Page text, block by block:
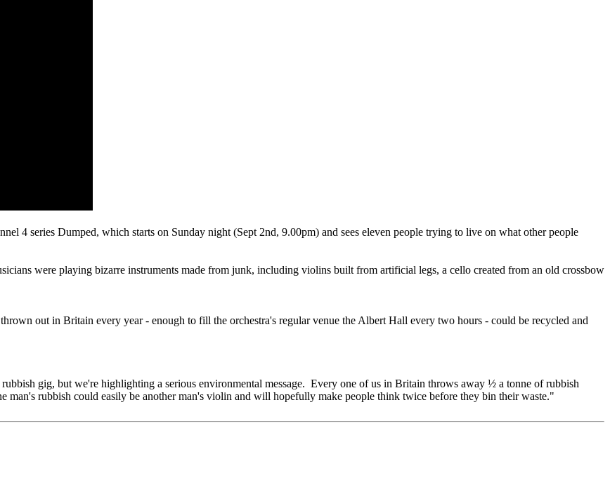
4 series Dumped, which starts on Sunday night (Sept 2nd, 9.00pm) and sees eleven people trying to live on what other people
were playing bizarre instruments made from junk, including violins built from artificial legs, a cello created from an old crossbow
out in Britain every year - enough to fill the orchestra's regular venue the Albert Hall every two hours - could be recycled and
gig, but we're highlighting a serious environmental message. Every one of us in Britain throws away ½ a tonne of rubbish
man's rubbish could easily be another man's violin and will hopefully make people think twice before they bin their waste."